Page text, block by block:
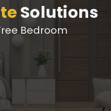
Solutions
Bedroom